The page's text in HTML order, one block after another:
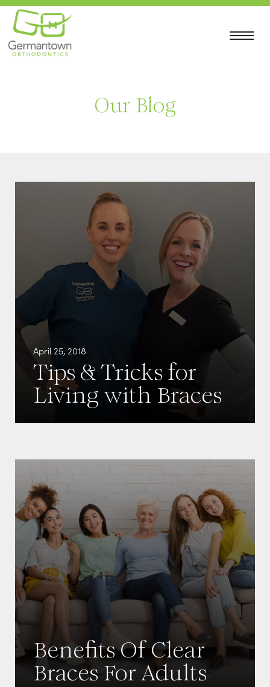
Our Blog
April 25, 2018
Tips & Tricks for
Living with Braces
Benefits Of Clear
Braces For Adults